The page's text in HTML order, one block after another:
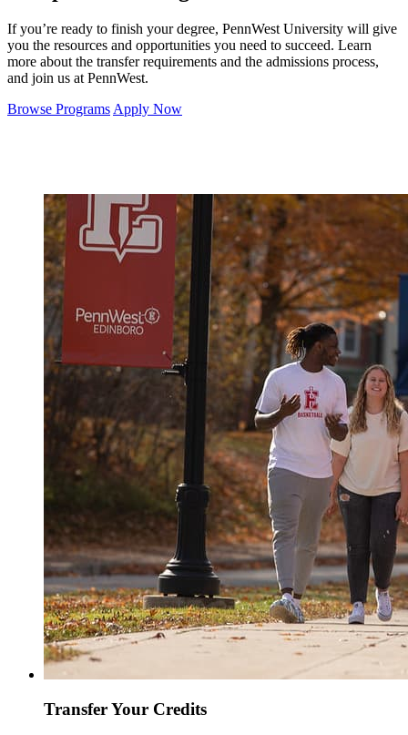
If you’re ready to finish your degree, PennWest University will give
you the resources and opportunities you need to succeed. Learn
more about the transfer requirements and the admissions process,
and join us at PennWest.
Browse Programs Apply Now
Transfer Your Credits